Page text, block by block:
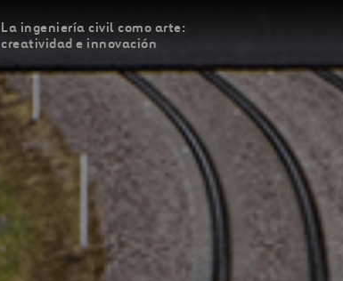
La ingeniería civil como arte:
creatividad e innovación